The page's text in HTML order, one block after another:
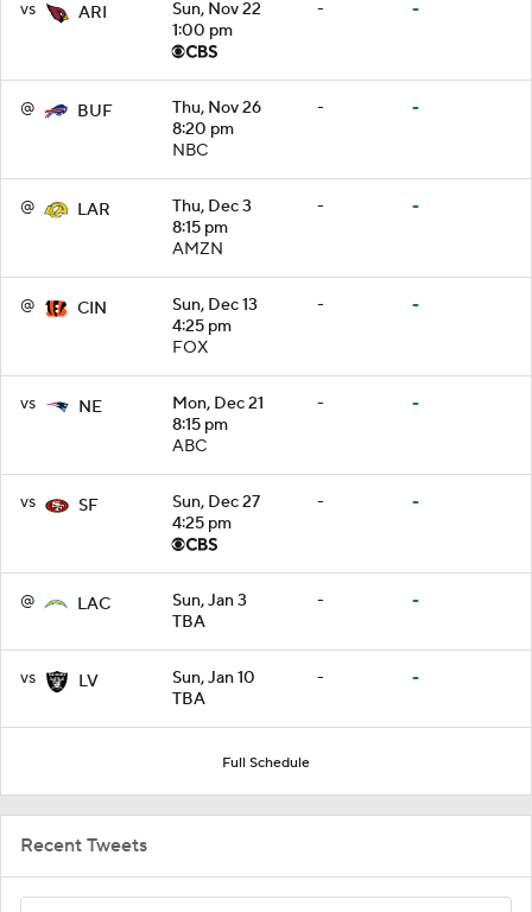
vs ARI
Sun, Nov 22
1:00 pm
- -
@ BUF
Thu, Nov 26
8:20 pm
NBC
- -
@ LAR
Thu, Dec 3
8:15 pm
AMZN
- -
@ CIN
Sun, Dec 13
4:25 pm
FOX
- -
vs NE
Mon, Dec 21
8:15 pm
ABC
- -
vs SF
Sun, Dec 27
4:25 pm
- -
@ LAC
Sun, Jan 3
TBA
- -
vs LV
Sun, Jan 10
TBA
- -
Full Schedule
Recent Tweets